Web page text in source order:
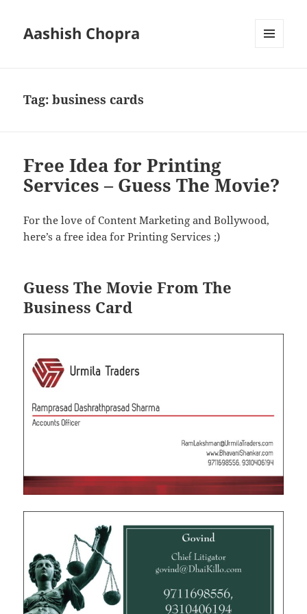
Aashish Chopra
Tag:business cards
Free Idea for Printing
Services – Guess The Movie?
For the love of Content Marketing and Bollywood,
here’s a free idea for Printing Services ;)
Guess The Movie From The
Business Card